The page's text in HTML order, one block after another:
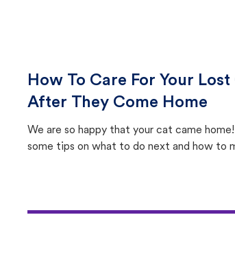
How To Care For Your Lost
After They Come Home
We are so happy that your cat came
some tips on what to do next and how to